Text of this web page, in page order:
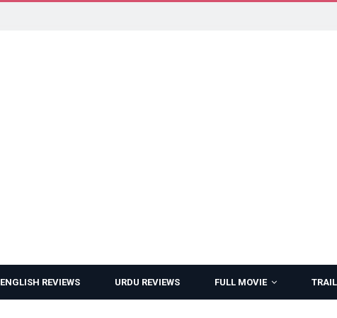
ENGLISH REVIEWS URDU REVIEWS FULL MOVIE